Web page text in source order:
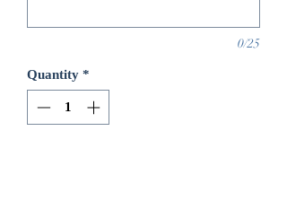
0/25
Quantity *